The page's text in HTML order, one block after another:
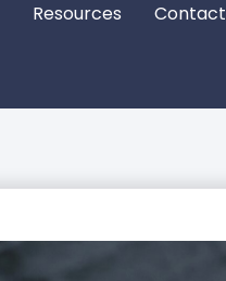
Resources Contact